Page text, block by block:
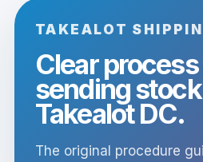
TAKEALOT
Clear
sending
Takealot DC.
The original procedure